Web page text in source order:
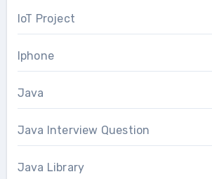
IoT Project
Iphone
Java
Java Interview Question
Java Library